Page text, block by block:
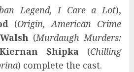
Legend, I Care a Lot),
(Origin, American Crime
(Murdaugh Murders:
Kiernan Shipka (Chilling
) complete the cast.